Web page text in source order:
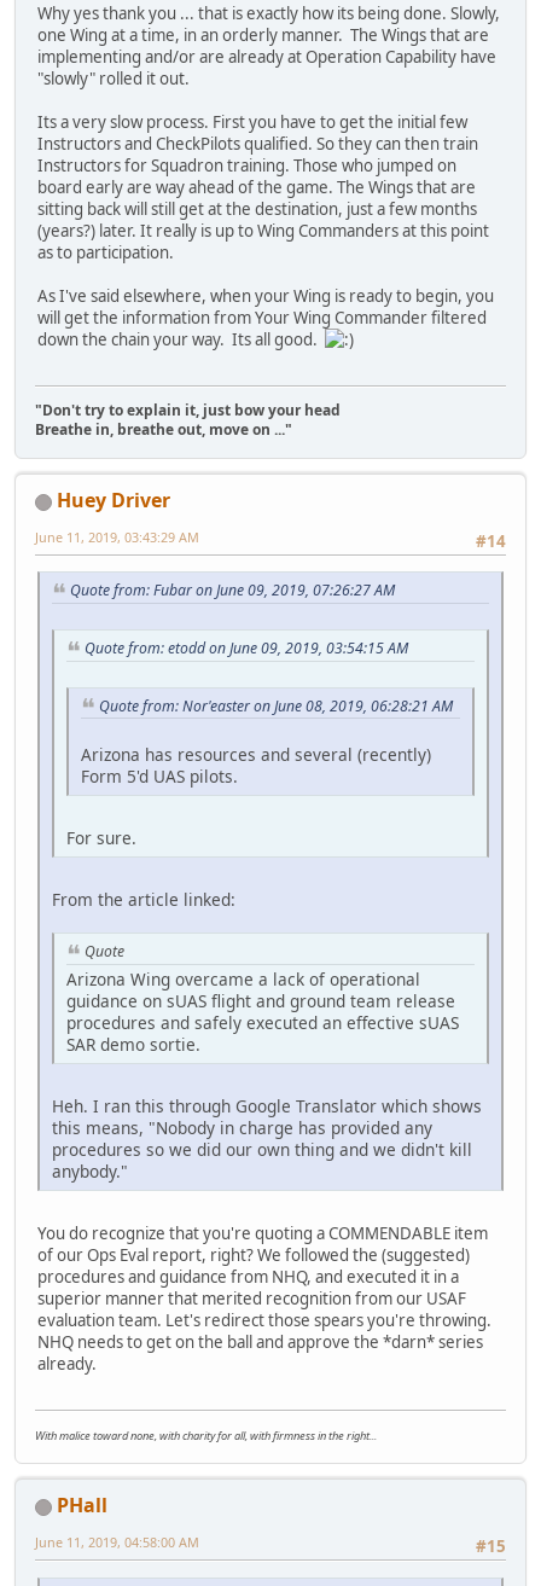
Why yes thank you ... that is exactly how its being done. Slowly,
one Wing at a time, in an orderly manner. The Wings that are
implementing and/or are already at Operation Capability have
"slowly" rolled it out.
Its a very slow process. First you have to get the initial few
Instructors and CheckPilots qualified. So they can then train
Instructors for Squadron training. Those who jumped on
board early are way ahead of the game. The Wings that are
sitting back will still get at the destination, just a few months
(years?) later. It really is up to Wing Commanders at this point
as to participation.
As I've said elsewhere, when your Wing is ready to begin, you
will get the information from Your Wing Commander filtered
down the chain your way. Its all good.
"Don't try to explain it, just bow your head
Breathe in, breathe out, move on ..."
Huey Driver
#14
June 11, 2019, 03:43:29 AM
Quote from: Fubar on June 09, 2019, 07:26:27 AM
Quote from: etodd on June 09, 2019, 03:54:15 AM
Quote from: Nor'easter on June 08, 2019, 06:28:21 AM
Arizona has resources and several (recently)
Form 5'd UAS pilots.
For sure.
From the article linked:
Quote
Arizona Wing overcame a lack of operational
guidance on sUAS flight and ground team release
procedures and safely executed an effective sUAS
SAR demo sortie.
Heh. I ran this through Google Translator which shows
this means, "Nobody in charge has provided any
procedures so we did our own thing and we didn't kill
anybody."
You do recognize that you're quoting a COMMENDABLE item
of our Ops Eval report, right? We followed the (suggested)
procedures and guidance from NHQ, and executed it in a
superior manner that merited recognition from our USAF
evaluation team. Let's redirect those spears you're throwing.
NHQ needs to get on the ball and approve the *darn* series
already.
With malice toward none, with charity for all, with firmness in the right...
PHall
#15
June 11, 2019, 04:58:00 AM